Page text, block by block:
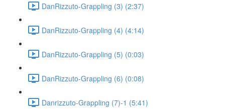
DanRizzuto-Grappling (3) (2:37)
DanRizzuto-Grappling (4) (4:14)
DanRizzuto-Grappling (5) (0:03)
DanRizzuto-Grappling (6) (0:08)
Danrizzuto-Grappling (7)-1 (5:41)